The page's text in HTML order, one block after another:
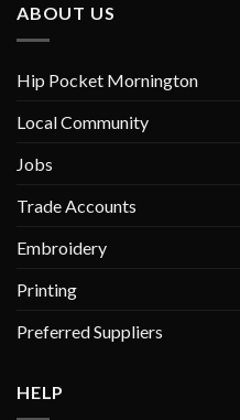
chosen
the
ABOUT US
Hip Pocket Mornington
Local Community
Jobs
Trade Accounts
Embroidery
Printing
Preferred Suppliers
HELP